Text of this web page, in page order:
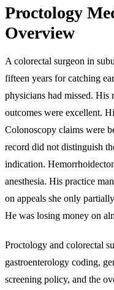
Proctology
Overview
A colorectal surgeon in
fifteen years for catching
physicians had missed.
outcomes were excellent.
Colonoscopy claims were
record did not distinguish
indication.
anesthesia. His practice
on appeals she only
He was losing money on
Proctology and colorectal
gastroenterology coding,
screening policy, and the